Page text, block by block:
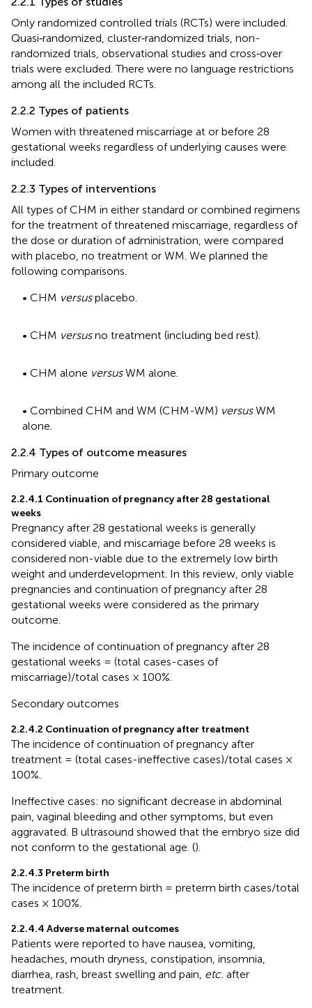
Only randomized controlled trials (RCTs) were included.
Quasi‐randomized, cluster‐randomized trials, non-
randomized trials, observational studies and cross‐over
trials were excluded. There were no language restrictions
among all the included RCTs.
2.2.2 Types of patients
Women with threatened miscarriage at or before 28
gestational weeks regardless of underlying causes were
included.
2.2.3 Types of interventions
All types of CHM in either standard or combined regimens
for the treatment of threatened miscarriage, regardless of
the dose or duration of administration, were compared
with placebo, no treatment or WM. We planned the
following comparisons.
• CHM versusplacebo.
• CHM versusno treatment (including bed rest).
• CHM alone versusWM alone.
• Combined CHM and WM (CHM-WM) versusWM
alone.
2.2.4 Types of outcome measures
Primary outcome
2.2.4.1 Continuation of pregnancy after 28 gestational
weeks
Pregnancy after 28 gestational weeks is generally
considered viable, and miscarriage before 28 weeks is
considered non-viable due to the extremely low birth
weight and underdevelopment. In this review, only viable
pregnancies and continuation of pregnancy after 28
gestational weeks were considered as the primary
outcome.
The incidence of continuation of pregnancy after 28
gestational weeks = (total cases-cases of
miscarriage)/total cases × 100%.
Secondary outcomes
2.2.4.2 Continuation of pregnancy after treatment
The incidence of continuation of pregnancy after
treatment = (total cases-ineffective cases)/total cases ×
100%.
Ineffective cases: no significant decrease in abdominal
pain, vaginal bleeding and other symptoms, but even
aggravated. B ultrasound showed that the embryo size did
not conform to the gestational age. ().
2.2.4.3 Preterm birth
The incidence of preterm birth = preterm birth cases/total
cases × 100%.
2.2.4.4 Adverse maternal outcomes
Patients were reported to have nausea, vomiting,
headaches, mouth dryness, constipation, insomnia,
diarrhea, rash, breast swelling and pain, etc. after
treatment.